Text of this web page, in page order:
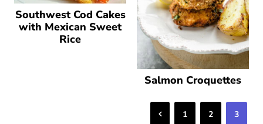
Southwest Cod Cakes
with Mexican Sweet
Rice
Salmon Croquettes
Previous
1 2 3